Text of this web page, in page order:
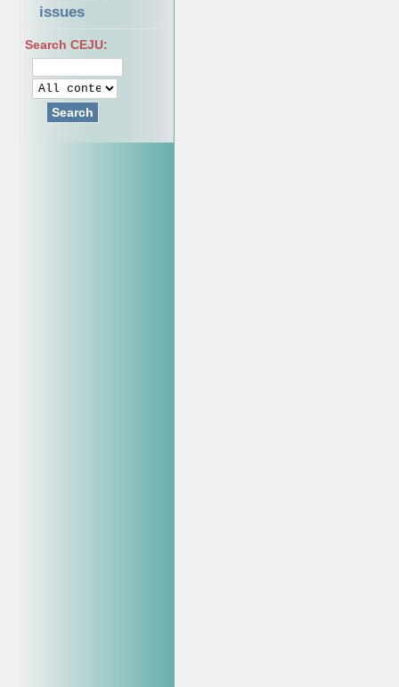
issues
Search CEJU:
Search